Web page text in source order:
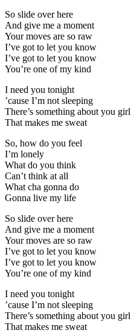
So slide over here
And give me a moment
Your moves are so raw
I’ve got to let you know
I’ve got to let you know
You’re one of my kind
I need you tonight
’cause I’m not sleeping
There’s something about you girl
That makes me sweat
So, how do you feel
I’m lonely
What do you think
Can’t think at all
What cha gonna do
Gonna live my life
So slide over here
And give me a moment
Your moves are so raw
I’ve got to let you know
I’ve got to let you know
You’re one of my kind
I need you tonight
’cause I’m not sleeping
There’s something about you girl
That makes me sweat